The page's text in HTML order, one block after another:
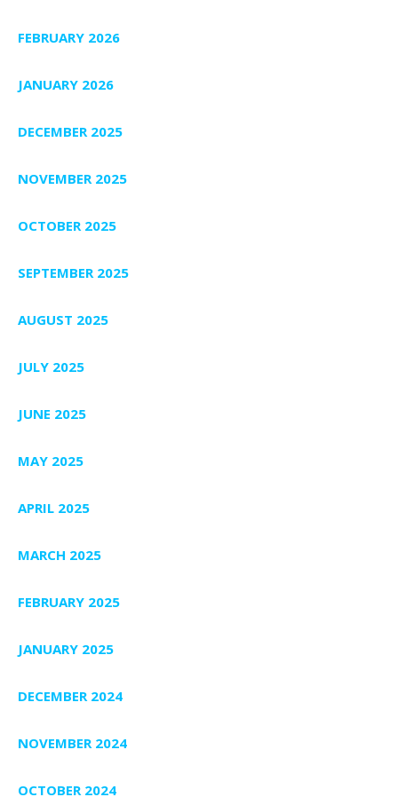
FEBRUARY 2026
JANUARY 2026
DECEMBER 2025
NOVEMBER 2025
OCTOBER 2025
SEPTEMBER 2025
AUGUST 2025
JULY 2025
JUNE 2025
MAY 2025
APRIL 2025
MARCH 2025
FEBRUARY 2025
JANUARY 2025
DECEMBER 2024
NOVEMBER 2024
OCTOBER 2024